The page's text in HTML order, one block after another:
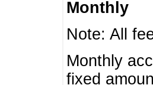
Monthly
Note: All
Monthly
fixed